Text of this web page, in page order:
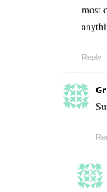
most
Reply